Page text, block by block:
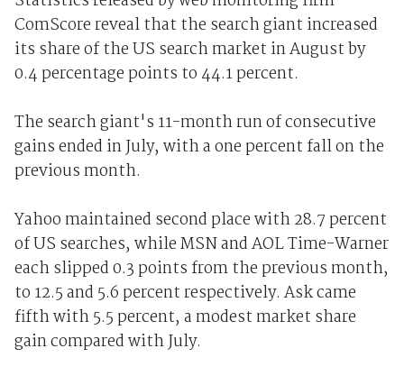
ComScore reveal that the search giant increased
its share of the US search market in August by
0.4 percentage points to 44.1 percent.
The search giant's 11-month run of consecutive
gains ended in July, with a one percent fall on the
previous month.
Yahoo maintained second place with 28.7 percent
of US searches, while MSN and AOL Time-Warner
each slipped 0.3 points from the previous month,
to 12.5 and 5.6 percent respectively. Ask came
fifth with 5.5 percent, a modest market share
gain compared with July.